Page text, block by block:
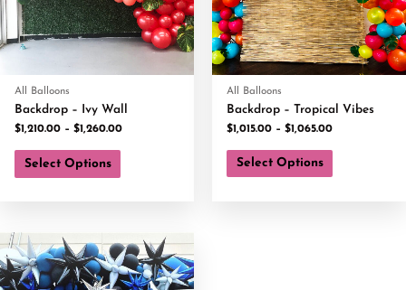
All Balloons
Backdrop – Ivy Wall
$1,210.00 – $1,260.00
Select Options
All Balloons
Backdrop – Tropical Vibes
$1,015.00 – $1,065.00
Select Options